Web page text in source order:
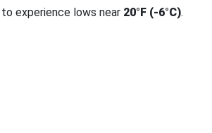
experience lows near 20°F (-6°C).